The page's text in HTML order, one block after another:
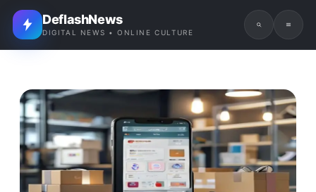
DeflashNews
DIGITAL NEWS • ONLINE CULTURE